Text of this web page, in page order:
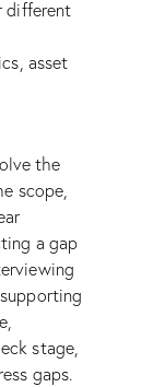
different
asset
the
scope,
a gap
stage,
gaps.